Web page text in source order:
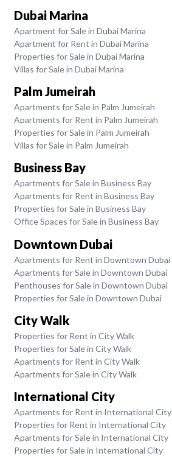
Dubai Marina
Apartment for Sale in Dubai Marina
Apartment for Rent in Dubai Marina
Properties for Sale in Dubai Marina
Villas for Sale in Dubai Marina
Palm Jumeirah
Apartments for Sale in Palm Jumeirah
Apartments for Rent in Palm Jumeirah
Properties for Sale in Palm Jumeirah
Villas for Sale in Palm Jumeirah
Business Bay
Apartments for Sale in Business Bay
Apartments for Rent in Business Bay
Properties for Sale in Business Bay
Office Spaces for Sale in Business Bay
Downtown Dubai
Apartments for Rent in Downtown Dubai
Apartments for Sale in Downtown Dubai
Penthouses for Sale in Downtown Dubai
Properties for Sale in Downtown Dubai
City Walk
Properties for Rent in City Walk
Properties for Sale in City Walk
Apartments for Rent in City Walk
Apartments for Sale in City Walk
International City
Apartments for Rent in International City
Properties for Rent in International City
Apartments for Sale in International City
Properties for Sale in International City